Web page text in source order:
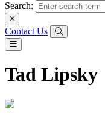
Search:
Contact Us
Tad Lipsky